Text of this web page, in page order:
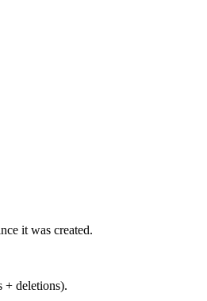
it was created.
+ deletions).